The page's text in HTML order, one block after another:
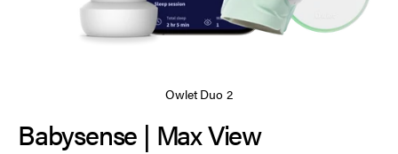
Owlet Duo 2
Babysense | Max View